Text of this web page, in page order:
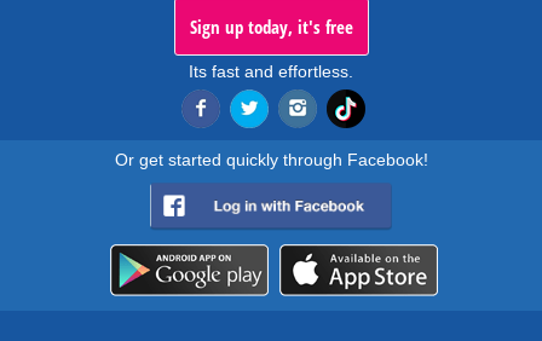
Sign up today, it's free
Its fast and effortless.
Or get started quickly through Facebook!